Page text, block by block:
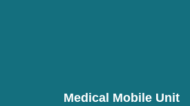
Medical Mobile Unit